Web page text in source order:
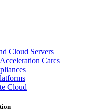
Cloud Servers
Cards
Cloud